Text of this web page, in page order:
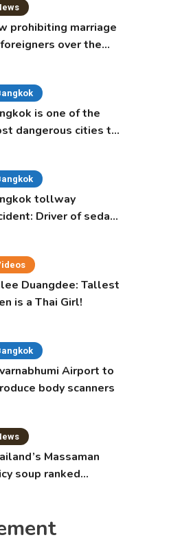
prohibiting marriage
over the
is one of the
dangerous cities to
tollway
Driver of sedan
Duangdee: Tallest
is a Thai Girl!
Airport to
body scanners
Massaman
soup ranked